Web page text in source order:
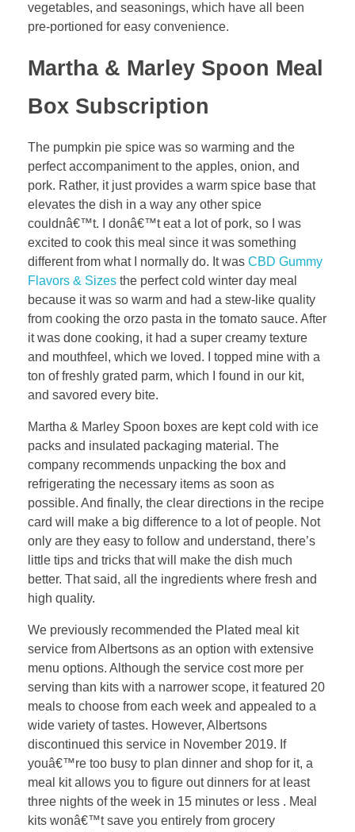
vegetables, and seasonings, which have all been
pre-portioned for easy convenience.
Martha & Marley Spoon Meal
Box Subscription
The pumpkin pie spice was so warming and the
perfect accompaniment to the apples, onion, and
pork. Rather, it just provides a warm spice base that
elevates the dish in a way any other spice
couldnâ€™t. I donâ€™t eat a lot of pork, so I was
excited to cook this meal since it was something
different from what I normally do. It was CBD Gummy
Flavors & Sizes the perfect cold winter day meal
because it was so warm and had a stew-like quality
from cooking the orzo pasta in the tomato sauce. After
it was done cooking, it had a super creamy texture
and mouthfeel, which we loved. I topped mine with a
ton of freshly grated parm, which I found in our kit,
and savored every bite.
Martha & Marley Spoon boxes are kept cold with ice
packs and insulated packaging material. The
company recommends unpacking the box and
refrigerating the necessary items as soon as
possible. And finally, the clear directions in the recipe
card will make a big difference to a lot of people. Not
only are they easy to follow and understand, there’s
little tips and tricks that will make the dish much
better. That said, all the ingredients where fresh and
high quality.
We previously recommended the Plated meal kit
service from Albertsons as an option with extensive
menu options. Although the service cost more per
serving than kits with a narrower scope, it featured 20
meals to choose from each week and appealed to a
wide variety of tastes. However, Albertsons
discontinued this service in November 2019. If
youâ€™re too busy to plan dinner and shop for it, a
meal kit allows you to figure out dinners for at least
three nights of the week in 15 minutes or less . Meal
kits wonâ€™t save you entirely from grocery